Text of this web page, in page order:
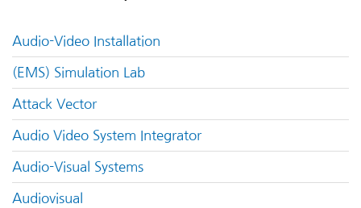
Audio-Video Installation
(EMS) Simulation Lab
Attack Vector
Audio Video System Integrator
Audio-Visual Systems
Audiovisual